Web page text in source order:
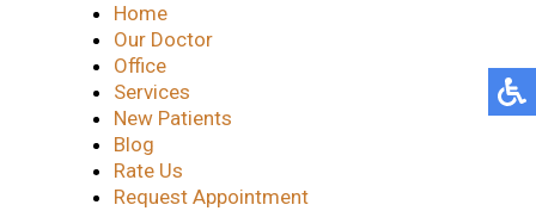
Home
Our Doctor
Office
Services
New Patients
Blog
Rate Us
Request Appointment